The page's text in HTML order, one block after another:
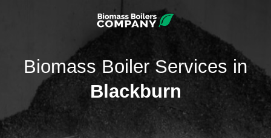
Biomass Boiler Services in
Blackburn